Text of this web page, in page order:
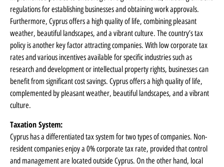
regulations for establishing businesses and obtaining work approvals.
Furthermore, Cyprus offers a high quality of life, combining pleasant
weather, beautiful landscapes, and a vibrant culture. The country’s tax
policy is another key factor attracting companies. With low corporate tax
rates and various incentives available for specific industries such as
research and development or intellectual property rights, businesses can
benefit from significant cost savings. Cyprus offers a high quality of life,
complemented by pleasant weather, beautiful landscapes, and a vibrant
culture.
Taxation System:
Cyprus has a differentiated tax system for two types of companies. Non-
resident companies enjoy a 0% corporate tax rate, provided that control
and management are located outside Cyprus. On the other hand, local